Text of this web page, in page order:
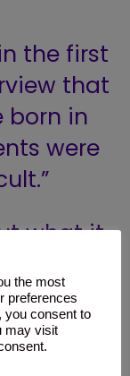
the first
that
born in
were
what it
the
art
was a
the most
preferences
you consent to
may visit